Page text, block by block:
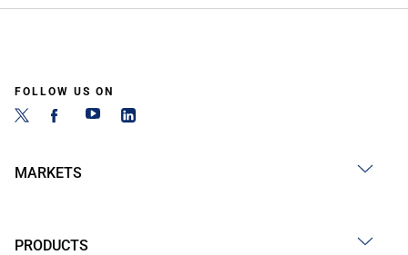
FOLLOW US ON
MARKETS
PRODUCTS